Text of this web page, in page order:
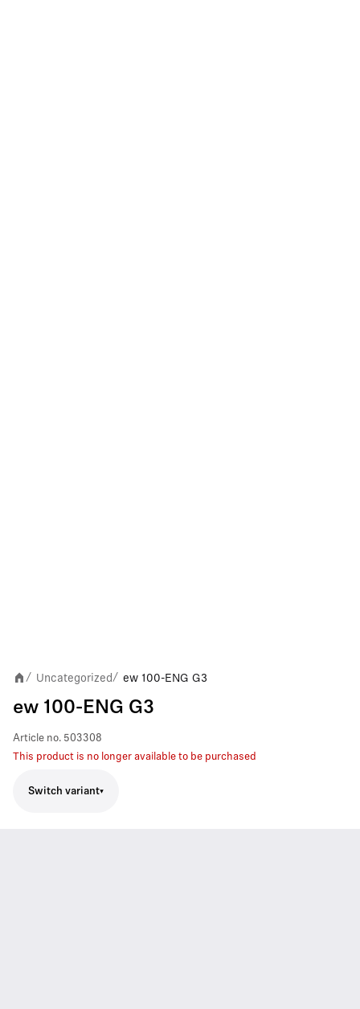
/ Uncategorized / ew 100-ENG G3
ew 100-ENG G3
Article no. 503308
This product is no longer available to be purchased
Switch variant